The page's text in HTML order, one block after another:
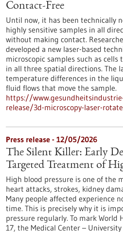
Contact-Free
Until now, it has been technically
highly sensitive samples in all
without making contact.
developed a new laser-based
microscopic samples such as
in all three spatial directions. The
temperature differences in the
fluid flows that move the sample.
https://
release/3d-microscopy-laser-
Press release - 12/05/2026
The Silent Killer: Early
Targeted Treatment of
High blood pressure is one of the
heart attacks, strokes, kidney
Many people affected experience
time. This is precisely why it is
pressure regularly. To mark World
17, the Medical Center –